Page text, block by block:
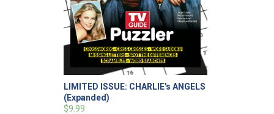
LIMITED ISSUE: CHARLIE's ANGELS
(Expanded)
$9.99